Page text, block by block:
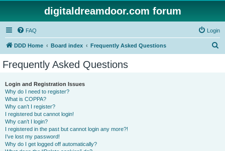
digitaldreamdoor.com forum
FAQ Login
DDD Home Board index Frequently Asked Questions
Frequently Asked Questions
Login and Registration Issues
Why do I need to register?
What is COPPA?
Why can’t I register?
I registered but cannot login!
Why can’t I login?
I registered in the past but cannot login any more?!
I’ve lost my password!
Why do I get logged off automatically?